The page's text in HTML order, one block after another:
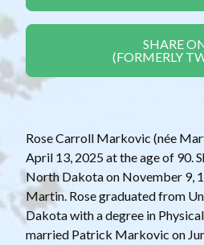
SHARE
(FORMERLY
Rose Carroll Markovic (née
April 13, 2025 at the age of 90.
North Dakota on November 9,
Martin. Rose graduated from
Dakota with a degree in
married Patrick Markovic on